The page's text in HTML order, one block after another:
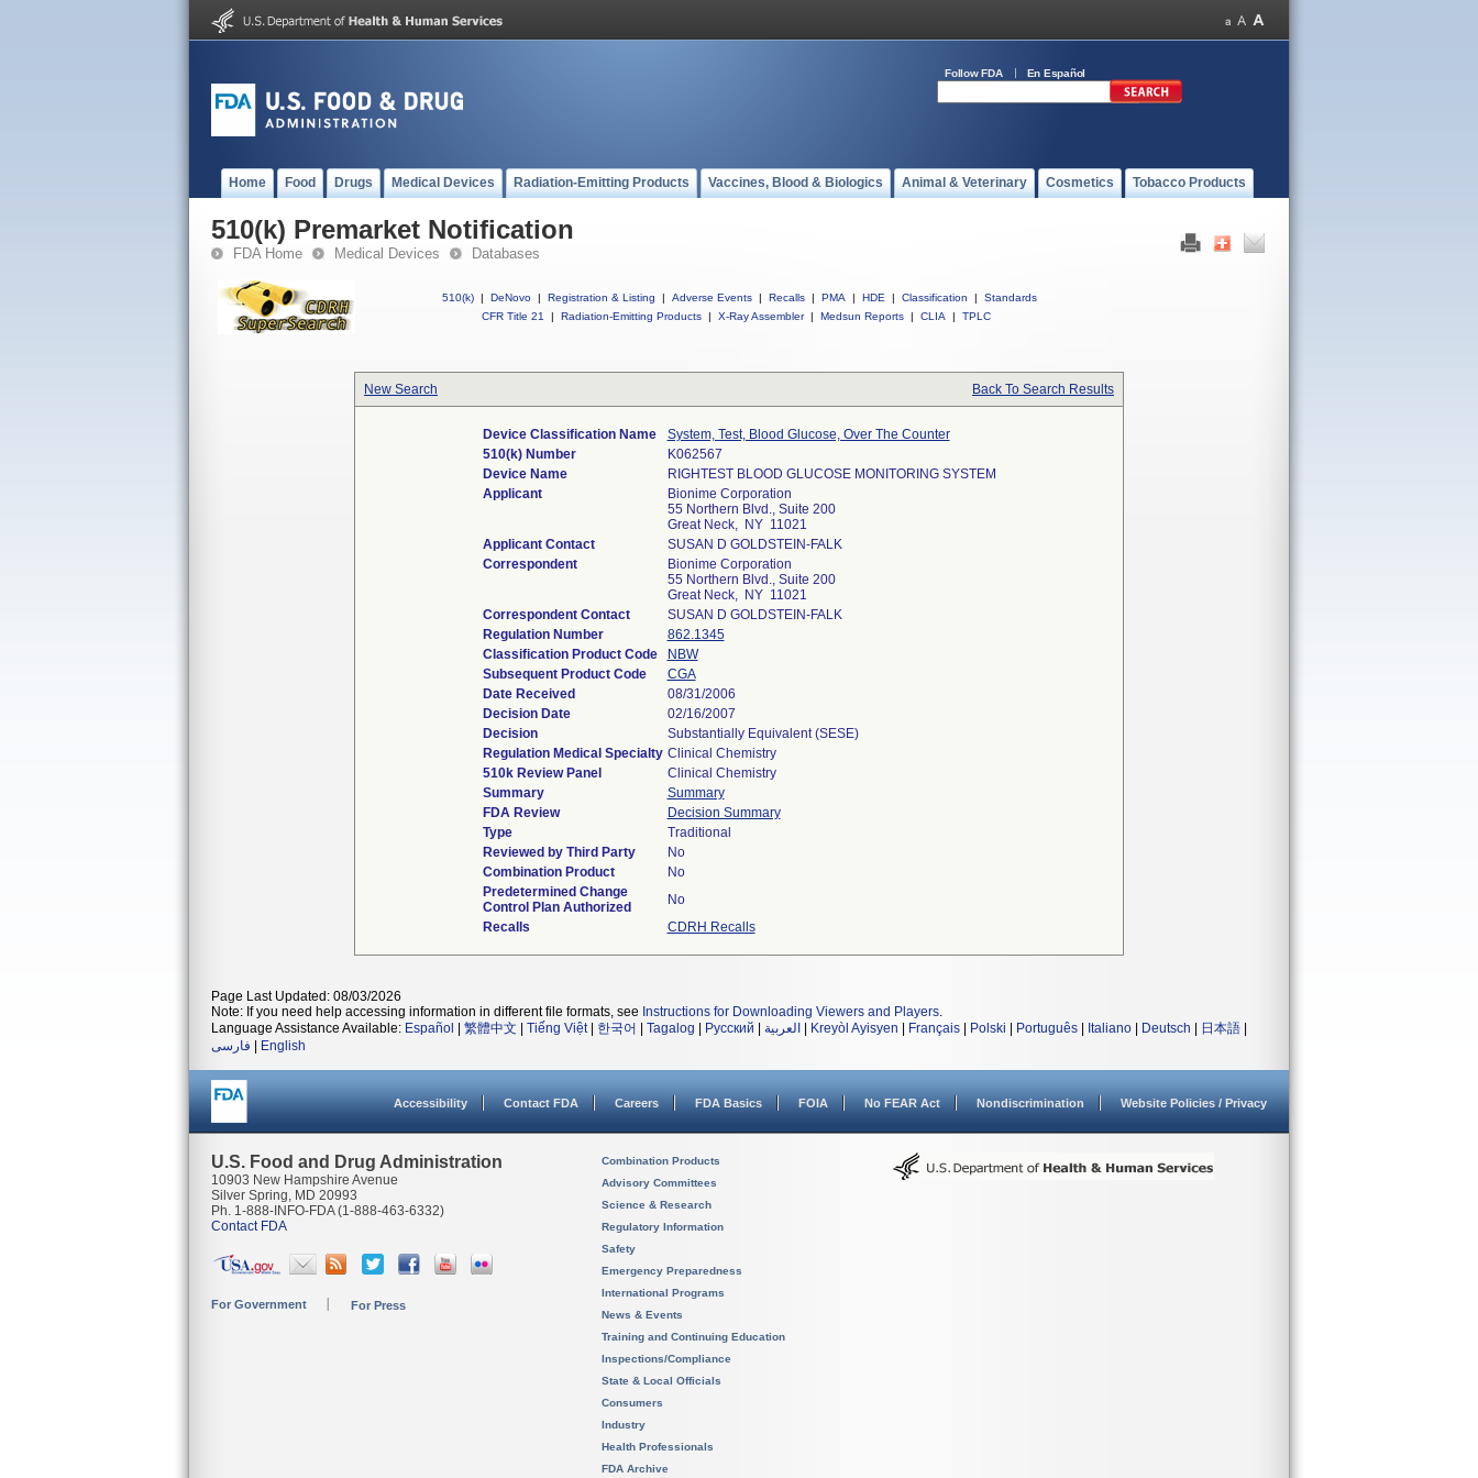
Follow FDA En Español
Home Food Drugs Medical Devices Radiation-Emitting Products Vaccines, Blood & Biologics Animal & Veterinary Cosmetics Tobacco Products
510(k) Premarket Notification
FDA Home Medical Devices Databases
510(k) | DeNovo | Registration & Listing | Adverse Events | Recalls | PMA | HDE | Classification |
Standards
CFR Title 21
| Radiation-Emitting Products | X-Ray Assembler | Medsun Reports | CLIA | TPLC
New Search Back To Search Results
Device Classification Name
System, Test, Blood Glucose, Over The Counter
510(k) Number
K062567
Device Name
RIGHTEST BLOOD GLUCOSE MONITORING SYSTEM
Applicant
Bionime Corporation
55 Northern Blvd., Suite 200
Great Neck, NY 11021
Applicant Contact
SUSAN D GOLDSTEIN-FALK
Correspondent
Bionime Corporation
55 Northern Blvd., Suite 200
Great Neck, NY 11021
Correspondent Contact
SUSAN D GOLDSTEIN-FALK
Regulation Number
862.1345
Classification Product Code
NBW
Subsequent Product Code
CGA
Date Received
08/31/2006
Decision Date
02/16/2007
Decision
Substantially Equivalent (SESE)
Regulation Medical Specialty Clinical Chemistry
510k Review Panel
Clinical Chemistry
Summary
Summary
FDA Review
Decision Summary
Type
Traditional
Reviewed by Third Party
No
Combination Product
No
Predetermined Change
Control Plan Authorized
No
Recalls
CDRH Recalls
Page Last Updated: 08/03/2026
Note: If you need help accessing information in different file formats, see Instructions for Downloading Viewers and Players.
Language Assistance Available: Español 繁體中文 Tiếng Việt| 한국어 Tagalog Русский العربية Kreyòl Ayisyen Français Polski Português Italiano Deutsch 日本語
فارسی
English
Accessibility Contact FDA Careers FDA Basics FOIA No FEAR Act Nondiscrimination Website Policies / Privacy
U.S. Food and Drug Administration
10903 New Hampshire Avenue
Silver Spring, MD 20993
Ph. 1-888-INFO-FDA (1-888-463-6332)
Contact FDA
For Government For Press
Combination Products
Advisory Committees
Science & Research
Regulatory Information
Safety
Emergency Preparedness
International Programs
News & Events
Training and Continuing Education
Inspections/Compliance
State & Local Officials
Consumers
Industry
Health Professionals
FDA Archive